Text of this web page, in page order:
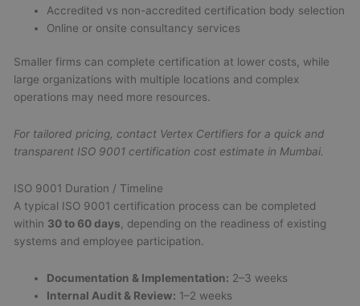
Accredited vs non-accredited certification body selection
Online or onsite consultancy services
Smaller firms can complete certification at lower costs, while
large organizations with multiple locations and complex
operations may need more resources.
For tailored pricing, contact Vertex Certifiers for a quick and
transparent ISO 9001 certification cost estimate in Mumbai.
ISO 9001 Duration / Timeline
A typical ISO 9001 certification process can be completed
within 30 to 60 days, depending on the readiness of existing
systems and employee participation.
Documentation & Implementation: 2–3 weeks
Internal Audit & Review: 1–2 weeks